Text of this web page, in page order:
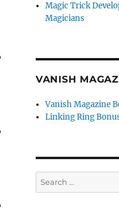
Magic Trick
Magicians
VANISH
Vanish Magazine
Linking Ring
Search
for: